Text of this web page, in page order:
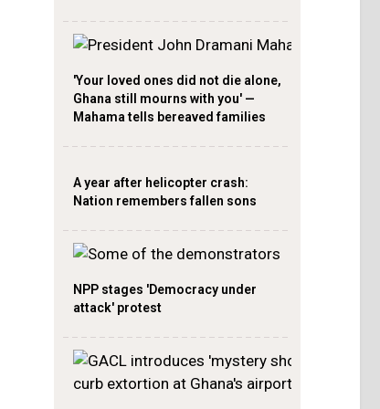
'Your loved ones did not die alone,
Ghana still mourns with you' —
Mahama tells bereaved families
A year after helicopter crash:
Nation remembers fallen sons
NPP stages 'Democracy under
attack' protest